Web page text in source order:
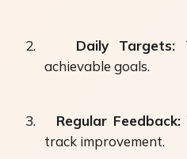
2. Daily Targets:
achievable goals.
3. Regular Feedback:
track improvement.